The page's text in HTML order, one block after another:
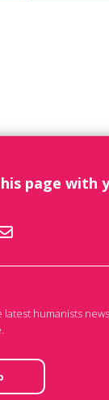
page with
latest humanists